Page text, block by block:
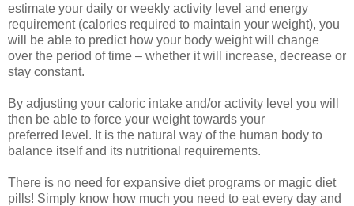
estimate your daily or weekly activity level and energy
requirement (calories required to maintain your weight), you
will be able to predict how your body weight will change
over the period of time – whether it will increase, decrease or
stay constant.
By adjusting your caloric intake and/or activity level you will
then be able to force your weight towards your
preferred level. It is the natural way of the human body to
balance itself and its nutritional requirements.
There is no need for expansive diet programs or magic diet
pills! Simply know how much you need to eat every day and